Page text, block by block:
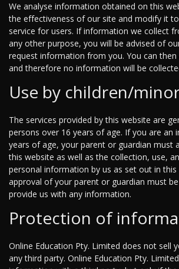
We analyse information obtained on this
the effectiveness of our site and modify it
service for users. If information we collect
any other purpose, you will be advised of
request information from you. You can
and therefore no information will be
Use by children/
The services provided by this website are
persons over 16 years of age. If you are an
years of age, your parent or guardian must
this website as well as the collection, use,
personal information by us as set out in this
approval of your parent or guardian must
provide us with any information.
Protection of
Online Education Pty. Limited does not sell
any third party. Online Education Pty.